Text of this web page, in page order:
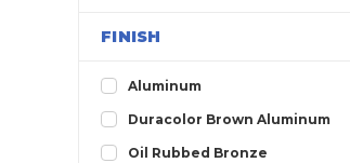
1992
1991
1990
FINISH
Aluminum
Duracolor Brown Aluminum
Oil Rubbed Bronze